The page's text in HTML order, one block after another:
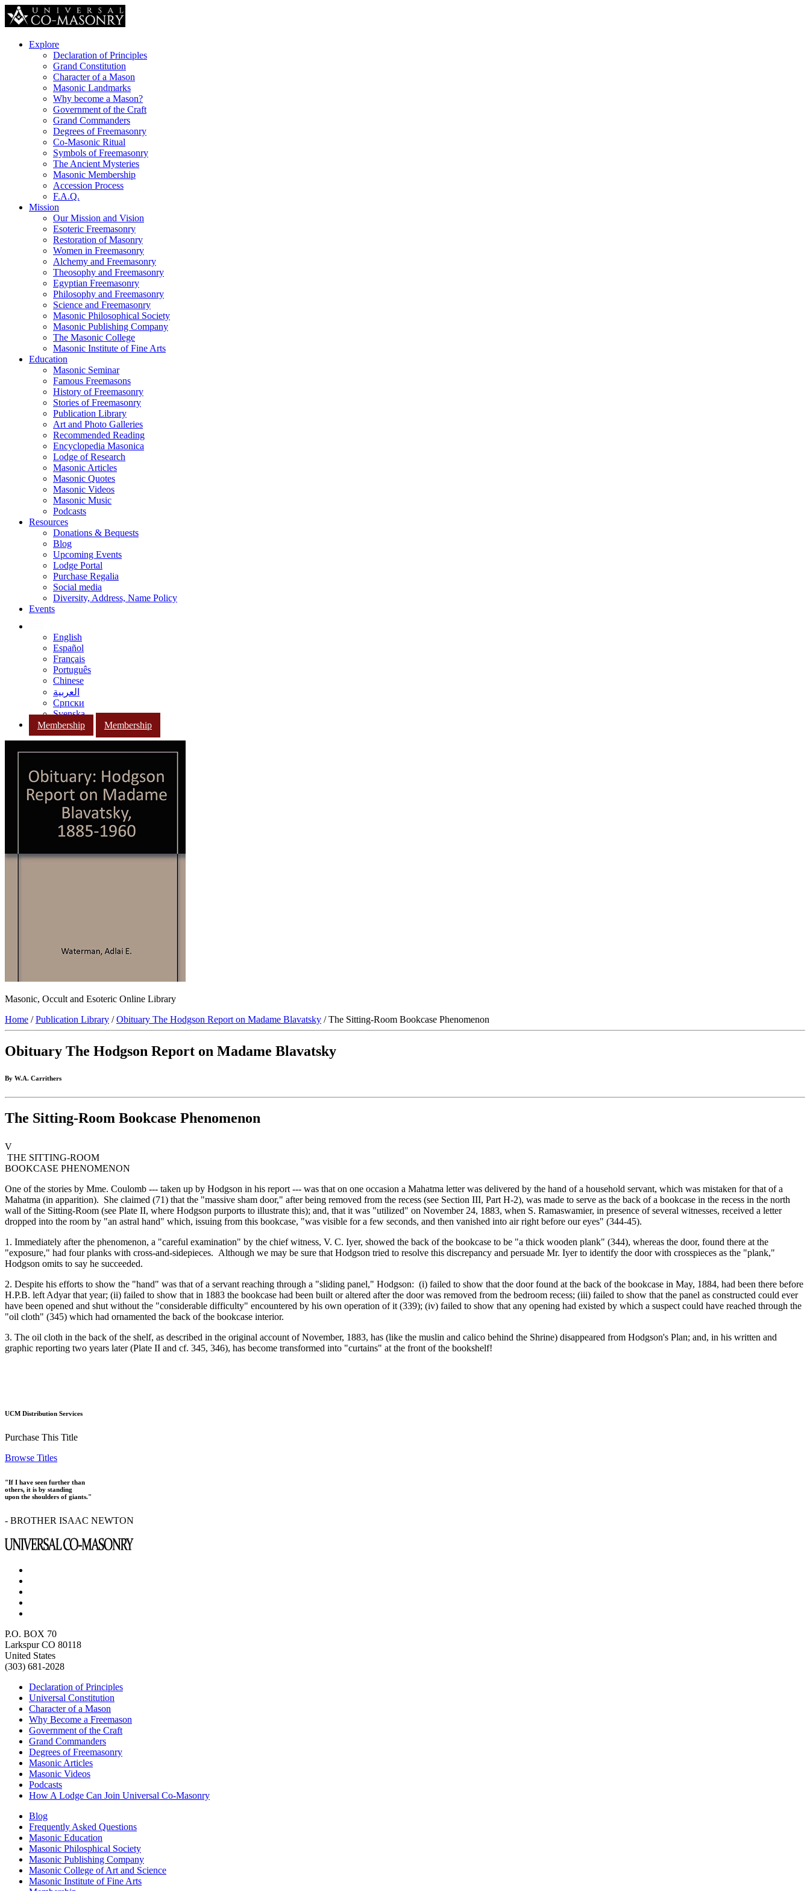
Explore
Declaration of Principles
Grand Constitution
Character of a Mason
Masonic Landmarks
Why become a Mason?
Government of the Craft
Grand Commanders
Degrees of Freemasonry
Co-Masonic Ritual
Symbols of Freemasonry
The Ancient Mysteries
Masonic Membership
Accession Process
F.A.Q.
Mission
Our Mission and Vision
Esoteric Freemasonry
Restoration of Masonry
Women in Freemasonry
Alchemy and Freemasonry
Theosophy and Freemasonry
Egyptian Freemasonry
Philosophy and Freemasonry
Science and Freemasonry
Masonic Philosophical Society
Masonic Publishing Company
The Masonic College
Masonic Institute of Fine Arts
Education
Masonic Seminar
Famous Freemasons
History of Freemasonry
Stories of Freemasonry
Publication Library
Art and Photo Galleries
Recommended Reading
Encyclopedia Masonica
Lodge of Research
Masonic Articles
Masonic Quotes
Masonic Videos
Masonic Music
Podcasts
Resources
Donations & Bequests
Blog
Upcoming Events
Lodge Portal
Purchase Regalia
Social media
Diversity, Address, Name Policy
Events
English
Español
Français
Português
Chinese
العربية
Српски
Svenska
Membership
Membership
Masonic, Occult and Esoteric Online Library
Home /Publication Library /Obituary The Hodgson Report on Madame Blavatsky / The Sitting-Room Bookcase Phenomenon
Obituary The Hodgson Report on Madame Blavatsky
By W.A. Carrithers
The Sitting-Room Bookcase Phenomenon
V
THE SITTING-ROOM
BOOKCASE PHENOMENON
One of the stories by Mme. Coulomb --- taken up by Hodgson in his report --- was that on one occasion a Mahatma letter was delivered by the hand of a household servant, which was mistaken for that of a
Mahatma (in apparition). She claimed (71) that the "massive sham door," after being removed from the recess (see Section III, Part H-2), was made to serve as the back of a bookcase in the recess in the north
wall of the Sitting-Room (see Plate II, where Hodgson purports to illustrate this); and, that it was "utilized" on November 24, 1883, when S. Ramaswamier, in presence of several witnesses, received a letter
dropped into the room by "an astral hand" which, issuing from this bookcase, "was visible for a few seconds, and then vanished into air right before our eyes" (344-45).
1. Immediately after the phenomenon, a "careful examination" by the chief witness, V. C. Iyer, showed the back of the bookcase to be "a thick wooden plank" (344), whereas the door, found there at the
"exposure," had four planks with cross-and-sidepieces. Although we may be sure that Hodgson tried to resolve this discrepancy and persuade Mr. Iyer to identify the door with crosspieces as the "plank,"
Hodgson omits to say he succeeded.
2. Despite his efforts to show the "hand" was that of a servant reaching through a "sliding panel," Hodgson: (i) failed to show that the door found at the back of the bookcase in May, 1884, had been there before
H.P.B. left Adyar that year; (ii) failed to show that in 1883 the bookcase had been built or altered after the door was removed from the bedroom recess; (iii) failed to show that the panel as constructed could ever
have been opened and shut without the "considerable difficulty" encountered by his own operation of it (339); (iv) failed to show that any opening had existed by which a suspect could have reached through the
"oil cloth" (345) which had ornamented the back of the bookcase interior.
3. The oil cloth in the back of the shelf, as described in the original account of November, 1883, has (like the muslin and calico behind the Shrine) disappeared from Hodgson's Plan; and, in his written and
graphic reporting two years later (Plate II and cf. 345, 346), has become transformed into "curtains" at the front of the bookshelf!
UCM Distribution Services
Purchase This Title
Browse Titles
"If I have seen further than
others, it is by standing
upon the shoulders of giants."
- BROTHER ISAAC NEWTON
P.O. BOX 70
Larkspur CO 80118
United States
(303) 681-2028
Declaration of Principles
Universal Constitution
Character of a Mason
Why Become a Freemason
Government of the Craft
Grand Commanders
Degrees of Freemasonry
Masonic Articles
Masonic Videos
Podcasts
How A Lodge Can Join Universal Co-Masonry
Blog
Frequently Asked Questions
Masonic Education
Masonic Philosphical Society
Masonic Publishing Company
Masonic College of Art and Science
Masonic Institute of Fine Arts